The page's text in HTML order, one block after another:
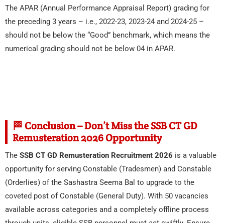
The APAR (Annual Performance Appraisal Report) grading for
the preceding 3 years – i.e., 2022-23, 2023-24 and 2024-25 –
should not be below the “Good” benchmark, which means the
numerical grading should not be below 04 in APAR.
🏁 Conclusion – Don’t Miss the SSB CT GD
Remusteration 2026 Opportunity
The SSB CT GD Remusteration Recruitment 2026 is a valuable
opportunity for serving Constable (Tradesmen) and Constable
(Orderlies) of the Sashastra Seema Bal to upgrade to the
coveted post of Constable (General Duty). With 50 vacancies
available across categories and a completely offline process